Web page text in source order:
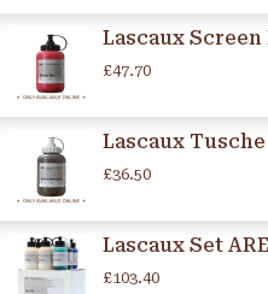
Lascaux Screen
£47.70
Lascaux
£36.50
Lascaux Set
£103.40